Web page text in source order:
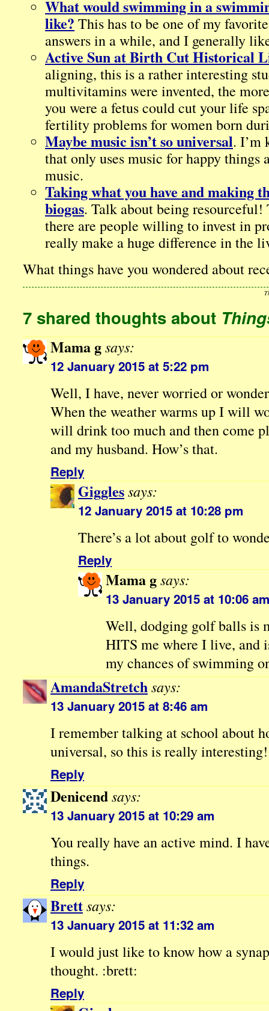
What would swimming in a
like? This has to be one of my
answers in a while, and I generally
Active Sun at Birth Cut Historical
aligning, this is a rather interesting
multivitamins were invented, the
you were a fetus could cut your life
fertility problems for women born
Maybe music isn’t so universal. I’m
that only uses music for happy things
music.
Taking what you have and making
biogas. Talk about being resourceful!
there are people willing to invest in
really make a huge difference in the
What things have you wondered about
7 shared thoughts about
Mama gsays:
12 January 2015 at 5:22 pm
Well, I have, never worried or
When the weather warms up I will
will drink too much and then come
and my husband. How’s that.
Reply
Gigglessays:
12 January 2015 at 10:28 pm
There’s a lot about golf to
Reply
Mama gsays:
13 January 2015 at 10:06 am
Well, dodging golf balls is
HITS me where I live, and
my chances of swimming
AmandaStretchsays:
13 January 2015 at 8:46 am
I remember talking at school about
universal, so this is really interesting!
Reply
Denicendsays:
13 January 2015 at 10:29 am
You really have an active mind. I
things.
Reply
Brettsays:
13 January 2015 at 11:32 am
I would just like to know how a
thought. :brett:
Reply